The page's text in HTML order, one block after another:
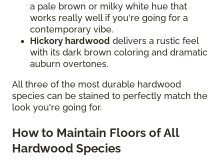
a pale brown or milky white hue that
works really well if you're going for a
contemporary vibe.
Hickory hardwood delivers a rustic feel
with its dark brown coloring and dramatic
auburn overtones.
All three of the most durable hardwood
species can be stained to perfectly match the
look you're going for.
How to Maintain Floors of All
Hardwood Species